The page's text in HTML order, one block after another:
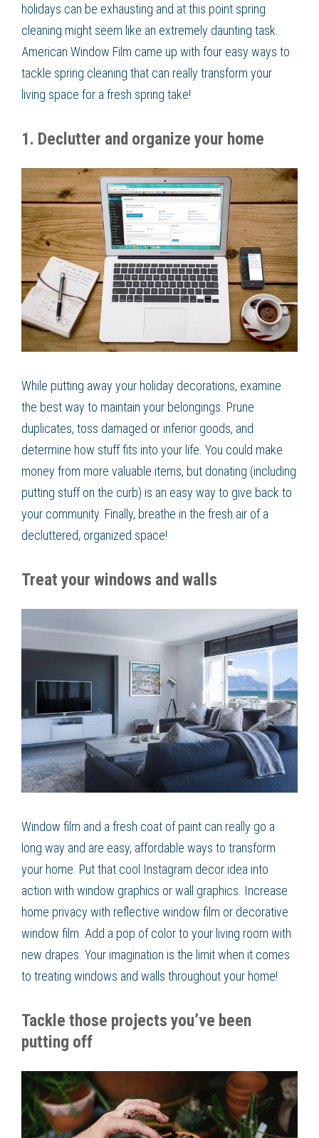
holidays can be exhausting and at this point spring
cleaning might seem like an extremely daunting task.
American Window Film came up with four easy ways to
tackle spring cleaning that can really transform your
living space for a fresh spring take!
1. Declutter and organize your home
While putting away your holiday decorations, examine
the best way to maintain your belongings. Prune
duplicates, toss damaged or inferior goods, and
determine how stuff fits into your life. You could make
money from more valuable items, but donating (including
putting stuff on the curb) is an easy way to give back to
your community. Finally, breathe in the fresh air of a
decluttered, organized space!
Treat your windows and walls
Window film and a fresh coat of paint can really go a
long way and are easy, affordable ways to transform
your home. Put that cool Instagram decor idea into
action with window graphics or wall graphics. Increase
home privacy with reflective window film or decorative
window film. Add a pop of color to your living room with
new drapes. Your imagination is the limit when it comes
to treating windows and walls throughout your home!
Tackle those projects you’ve been
putting off